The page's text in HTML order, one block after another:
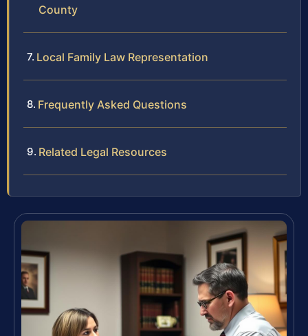
County
Local Family Law Representation
Frequently Asked Questions
Related Legal Resources